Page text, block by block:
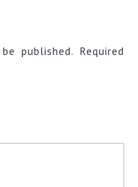
published. Required